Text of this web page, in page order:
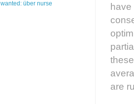
have
are
wanted: über nurse